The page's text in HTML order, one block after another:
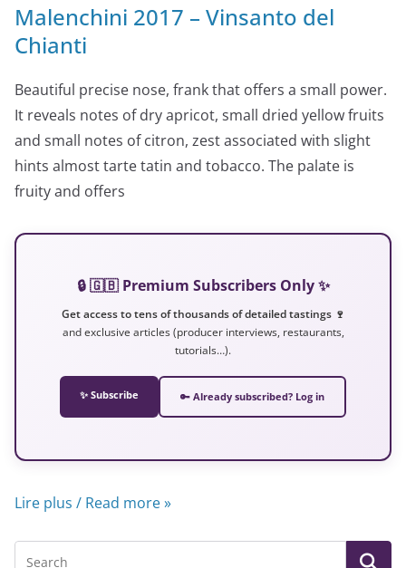
Malenchini 2017 – Vinsanto del
Chianti
Beautiful precise nose, frank that offers a small power.
It reveals notes of dry apricot, small dried yellow fruits
and small notes of citron, zest associated with slight
hints almost tarte tatin and tobacco. The palate is
fruity and offers
🔒 🇬🇧 Premium Subscribers Only ✨
Get access to tens of thousands of detailed tastings 🍷
and exclusive articles (producer interviews, restaurants,
tutorials…).
✨ Subscribe 🔑 Already subscribed? Log in
Lire plus / Read more »